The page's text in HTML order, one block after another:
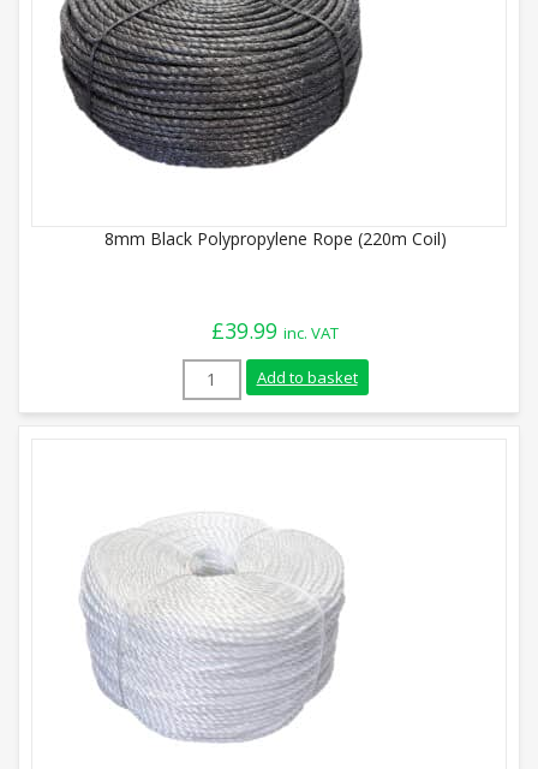
8mm Black Polypropylene Rope (220m Coil)
£39.99 inc. VAT
8mm Black Polypropylene Rope (220m
Add to basket